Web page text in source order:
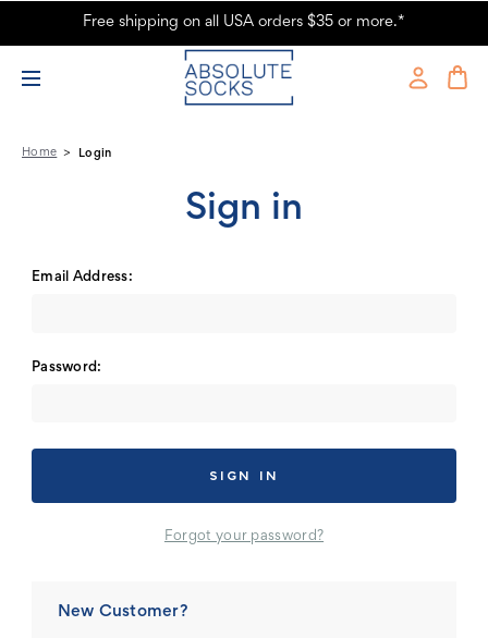
Absolute Socks - Sign in
Free shipping on all USA orders $35 or more.*
Home Login
Sign in
Email Address:
Password:
Forgot your password?
New Customer?